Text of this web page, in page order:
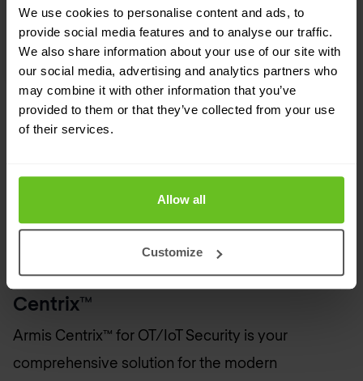
We use cookies to personalise content and ads, to
provide social media features and to analyse our traffic.
We also share information about your use of our site with
our social media, advertising and analytics partners who
may combine it with other information that you’ve
provided to them or that they’ve collected from your use
of their services.
Allow all
Customize
Whitepaper
Secure Your Future with Armis
Centrix™
Armis Centrix™ for OT/IoT Security is your
comprehensive solution for the modern